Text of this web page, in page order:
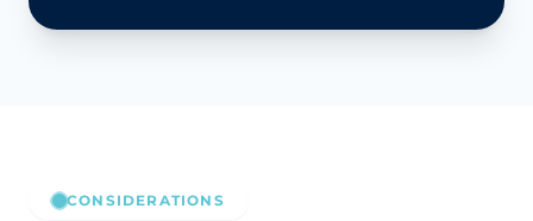
CONSIDERATIONS